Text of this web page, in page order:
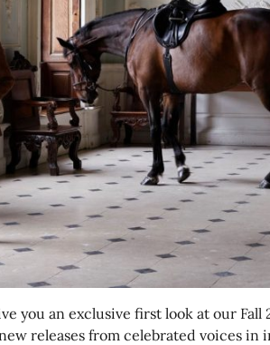
you an exclusive first look at our Fall
releases from celebrated voices in